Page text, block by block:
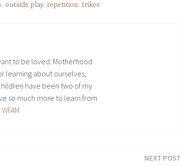
, outside play, repetition, trikes
to be loved. Motherhood
learning about ourselves,
have been two of my
so much more to learn from
NEXT POST